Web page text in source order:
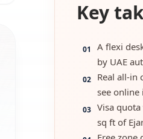
Key
01
A flexi
by UAE
02
Real all-in
see online
03 Visa
sq ft of